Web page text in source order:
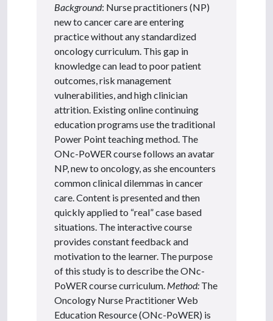
Background: Nurse practitioners (NP)
new to cancer care are entering
practice without any standardized
oncology curriculum. This gap in
knowledge can lead to poor patient
outcomes, risk management
vulnerabilities, and high clinician
attrition. Existing online continuing
education programs use the traditional
Power Point teaching method. The
ONc-PoWER course follows an avatar
NP, new to oncology, as she encounters
common clinical dilemmas in cancer
care. Content is presented and then
quickly applied to “real” case based
situations. The interactive course
provides constant feedback and
motivation to the learner. The purpose
of this study is to describe the ONc-
PoWER course curriculum. Method: The
Oncology Nurse Practitioner Web
Education Resource (ONc-PoWER) is